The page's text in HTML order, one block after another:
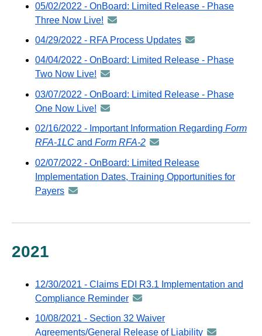
email
distributed
GovDelivery
email
05/02/2022 - OnBoard: Limited Release - Phase
Three Now Live! announcement
-
via
GovDelivery
email
04/29/2022 - RFA Process Updates announcement
GovDelivery
04/04/2022 - OnBoard: Limited Release - Phase
Two Now Live! announcement
distributed
GovDelivery
email
03/07/2022 - OnBoard: Limited Release - Phase
One Now Live! announcement
distributed
GovDelivery
email
02/16/2022 - Important Information Regarding Form
RFA-1LC and Form RFA-2 announcement
distributed
via
02/07/2022 - OnBoard: Limited Release
Implementation Dates, Training Opportunities for
Payers announcement
2021
12/30/2021 - Claims EDI R3.1 Implementation and
Compliance Reminder announcement
-
distributed
10/08/2021 - Section 32 Waiver
Agreements/General Release of Liability